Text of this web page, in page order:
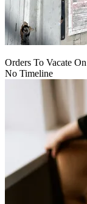
Orders To Vacate
No Timeline